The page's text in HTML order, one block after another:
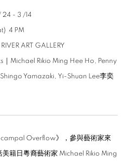
- 3 /14
4 PM
ART GALLERY
Michael Rikio Ming Hee Ho, Penny
Yamazaki, Yi-Shuan Lee李奕
Overflow》，參與藝術家來
美籍日粵裔藝術家 Michael Rikio Ming